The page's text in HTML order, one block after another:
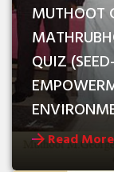
MUTHOOT
QUIZ
Read More